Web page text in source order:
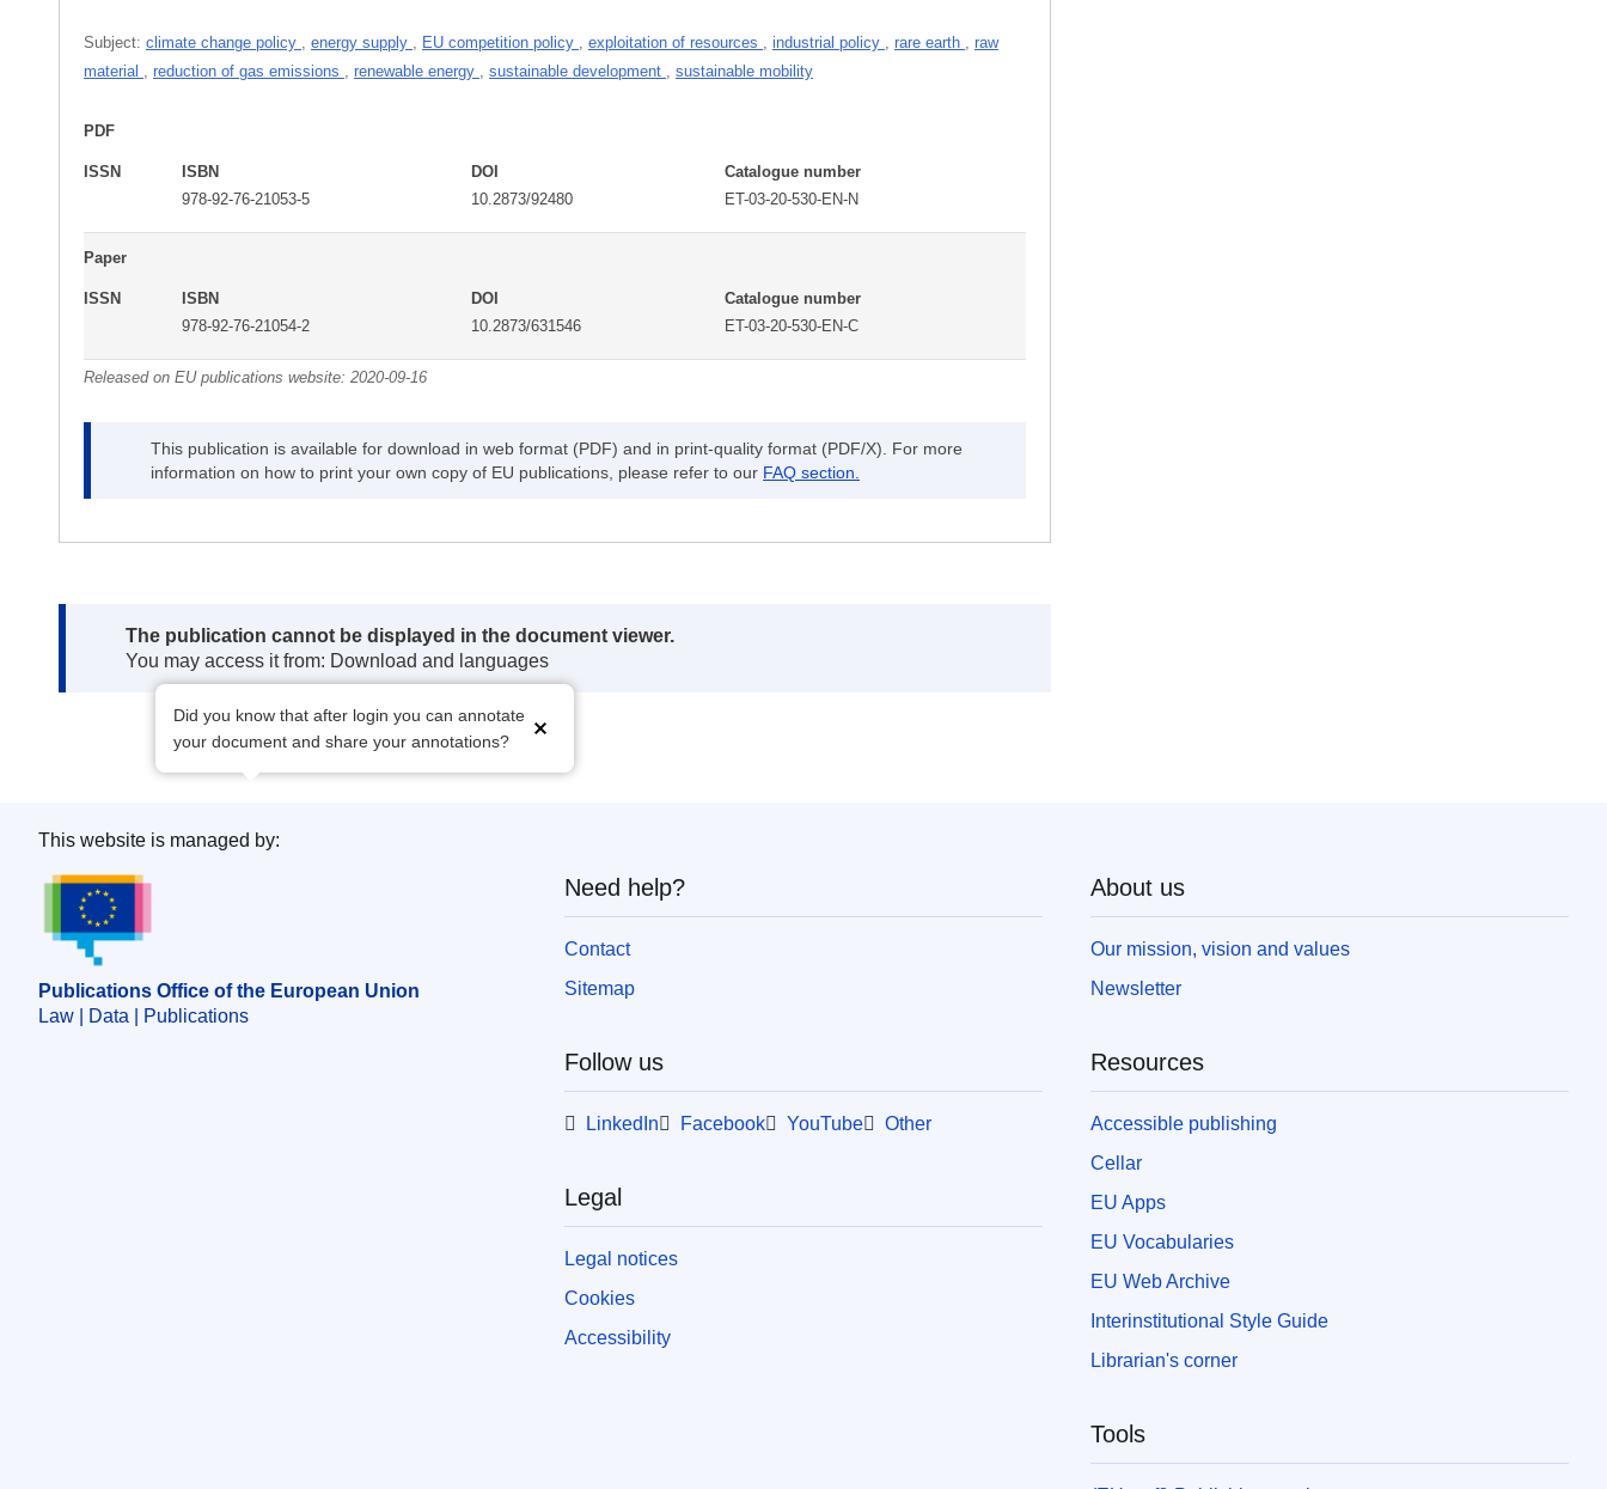
Subject: climate change policy energy supply EU competition policy exploitation of resources industrial policy rare earth
raw
material
reduction of gas emissions renewable energy sustainable development sustainable mobility
PDF
ISSN
ISBN
978-92-76-21053-5
DOI
10.2873/92480
Catalogue number
ET-03-20-530-EN-N
Paper
ISSN
ISBN
978-92-76-21054-2
DOI
10.2873/631546
Catalogue number
ET-03-20-530-EN-C
Released on EU publications website: 2020-09-16
This publication is available for download in web format (PDF) and in print-quality format (PDF/X). For more
information on how to print your own copy of EU publications, please refer to our FAQ section.
Note:
The publication cannot be displayed in the document viewer.
You may access it from: Download and languages
Did you know that after login you can annotate
your document and share your annotations?
Publications Office of the European Union.
This website is managed by:
Publications Office of the European Union
Law | Data | Publications
Need help?
Contact
Sitemap
Follow us
LinkedIn Facebook YouTube Other
Legal
Legal notices
Cookies
Accessibility
About us
Our mission, vision and values
Newsletter
Resources
Accessible publishing
Cellar
EU Apps
EU Vocabularies
EU Web Archive
Interinstitutional Style Guide
Librarian's corner
Tools